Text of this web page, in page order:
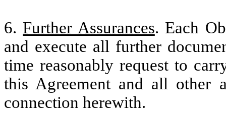
6. Further Assurances. Each
and execute all further
time reasonably request to
this Agreement and all other
connection herewith.